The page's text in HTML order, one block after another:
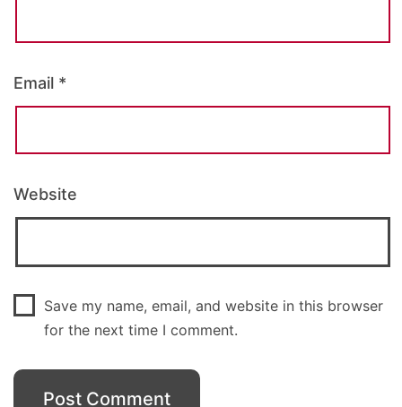
Email *
Website
Save my name, email, and website in this browser
for the next time I comment.